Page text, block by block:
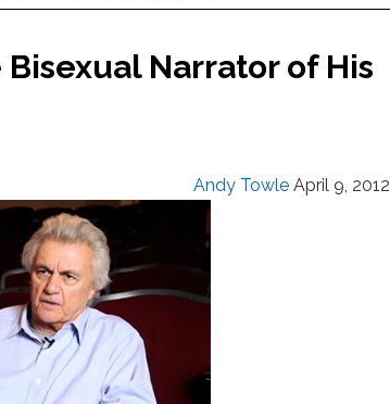
Narrator of His
Andy Towle April 9, 2012